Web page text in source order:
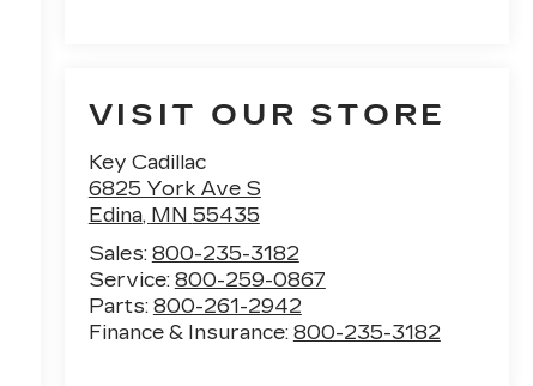
VISIT OUR STORE
Key Cadillac
6825 York Ave S
Edina, MN 55435
Sales: 800-235-3182
Service: 800-259-0867
Parts: 800-261-2942
Finance & Insurance: 800-235-3182